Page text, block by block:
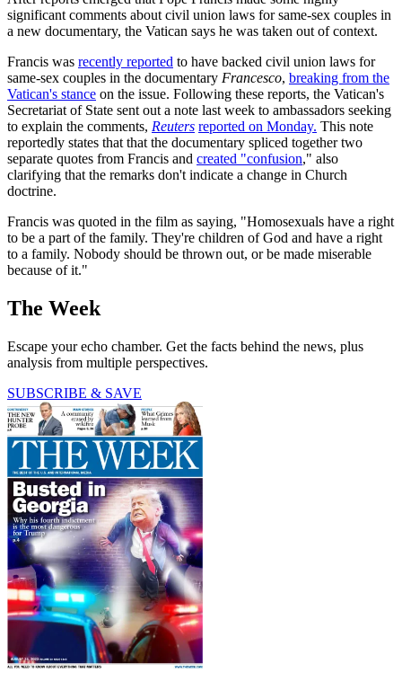
significant comments about civil union laws for same-sex couples in
a new documentary, the Vatican says he was taken out of context.
Francis was recently reported to have backed civil union laws for
same-sex couples in the documentary Francesco, breaking from the
Vatican's stance on the issue. Following these reports, the Vatican's
Secretariat of State sent out a note last week to ambassadors seeking
to explain the comments, Reuters reported on Monday. This note
reportedly states that that the documentary spliced together two
separate quotes from Francis and created "confusion," also
clarifying that the remarks don't indicate a change in Church
doctrine.
Francis was quoted in the film as saying, "Homosexuals have a right
to be a part of the family. They're children of God and have a right
to a family. Nobody should be thrown out, or be made miserable
because of it."
The Week
Escape your echo chamber. Get the facts behind the news, plus
analysis from multiple perspectives.
SUBSCRIBE & SAVE